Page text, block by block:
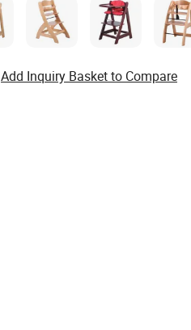
Add Inquiry Basket to Compare